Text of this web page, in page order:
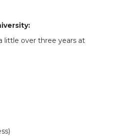
little over three years at